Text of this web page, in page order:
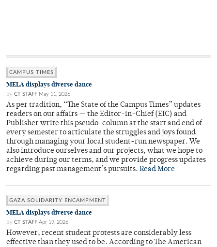
CAMPUS TIMES
MELA displays diverse dance
By CT STAFF May 11, 2026
As per tradition, “The State of the Campus Times” updates
readers on our affairs — the Editor-in-Chief (EIC) and
Publisher write this pseudo-column at the start and end of
every semester to articulate the struggles and joys found
through managing your local student-run newspaper. We
also introduce ourselves and our projects, what we hope to
achieve during our terms, and we provide progress updates
regarding past management’s pursuits. Read More
GAZA SOLIDARITY ENCAMPMENT
MELA displays diverse dance
By CT STAFF Apr 19, 2026
However, recent student protests are considerably less
effective than they used to be. According to The American